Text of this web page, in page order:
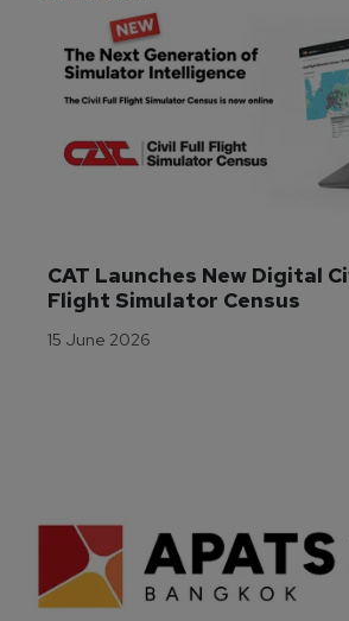
CAT Launches New Digital
Flight Simulator Census
15 June 2026